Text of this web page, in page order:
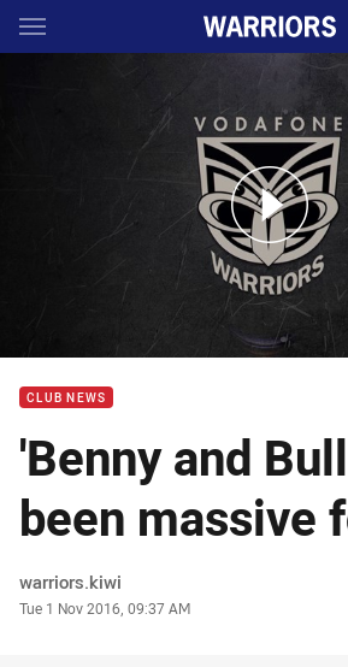
Main
You have skipped the navigation, tab for
season with Albert Vete
CLUB NEWS
'Benny and
been massive
Author
warriors.kiwi
Timestamp
Tue 1 Nov 2016, 09:37 AM